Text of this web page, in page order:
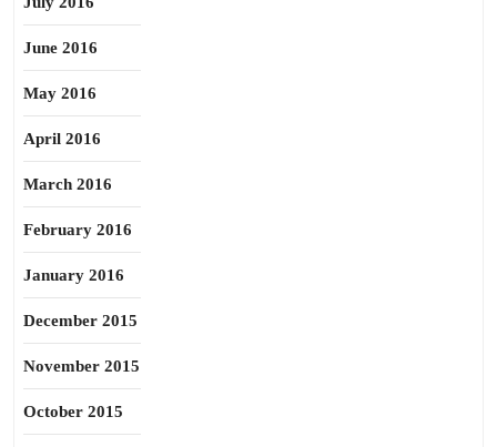
June 2016
May 2016
April 2016
March 2016
February 2016
January 2016
December 2015
November 2015
October 2015